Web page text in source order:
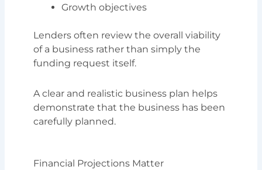
Growth objectives
Lenders often review the overall viability
of a business rather than simply the
funding request itself.
A clear and realistic business plan helps
demonstrate that the business has been
carefully planned.
Financial Projections Matter